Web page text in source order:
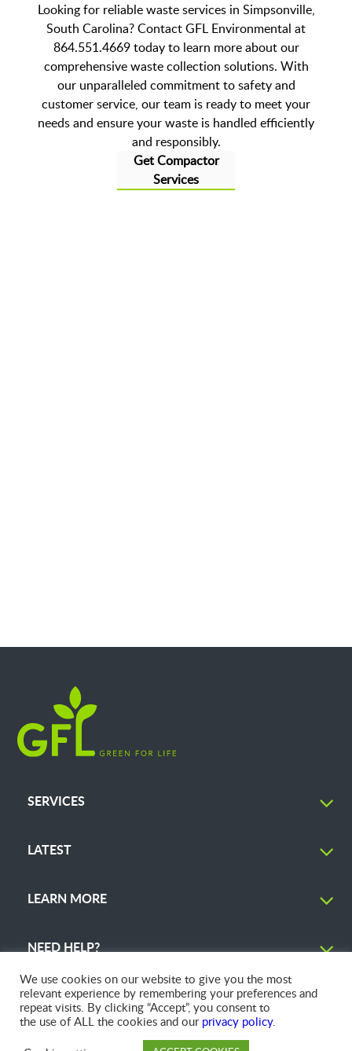
Looking for reliable waste services in Simpsonville,
South Carolina? Contact GFL Environmental at
864.551.4669 today to learn more about our
comprehensive waste collection solutions. With
our unparalleled commitment to safety and
customer service, our team is ready to meet your
needs and ensure your waste is handled efficiently
and responsibly.
Get Compactor
Services
SERVICES
LATEST
LEARN MORE
NEED HELP?
© 2026 GFL Environmental Inc. | Green Today. Green For Life.™
We use cookies on our website to give you the most
relevant experience by remembering your preferences and
repeat visits. By clicking “Accept”, you consent to
the use of ALL the cookies and our privacy policy.